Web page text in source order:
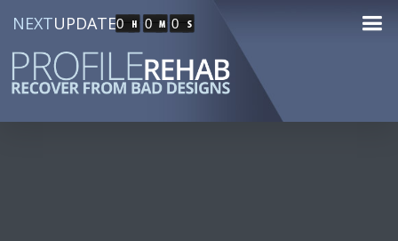
NEXTUPDATE0 0 0